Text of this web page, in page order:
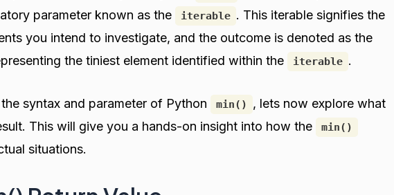
parameter known as the
iterable . This iterable signifies the
you intend to investigate, and the outcome is denoted as the
the tiniest element identified within the iterable .
syntax and parameter of Python min()
, lets now explore what
This will give you a hands-on insight into how the
min()
situations.